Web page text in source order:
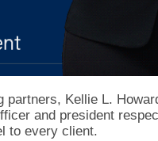
Kellie L.
and president
to every client.